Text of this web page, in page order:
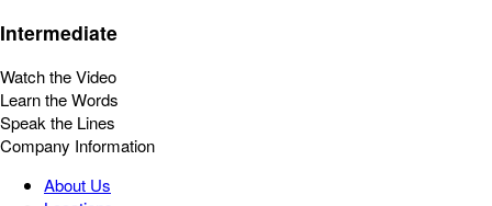
Intermediate
Watch the Video
Learn the Words
Speak the Lines
Company Information
About Us